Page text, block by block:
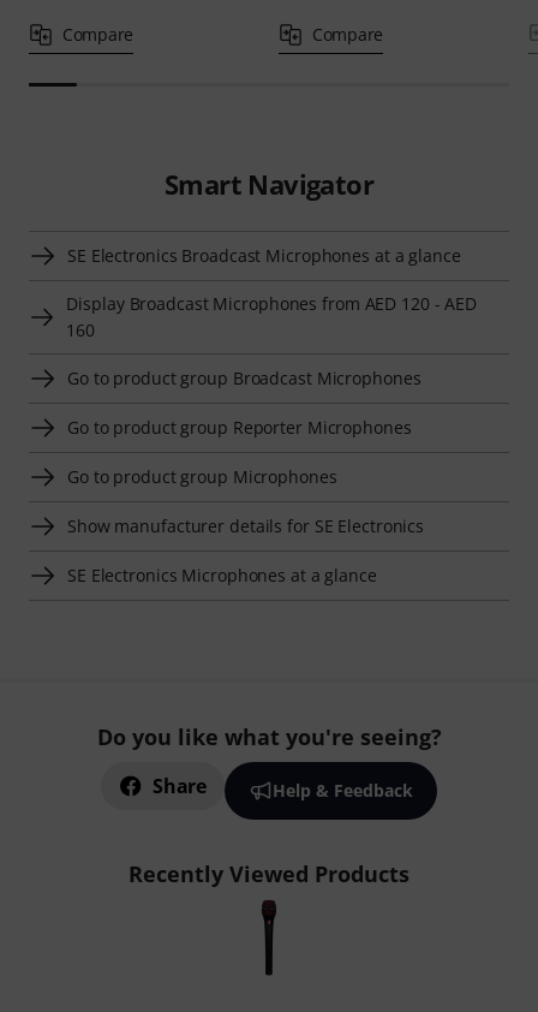
Compare Compare
Smart Navigator
SE Electronics Broadcast Microphones at a glance
Display Broadcast Microphones from AED 120 - AED
160
Go to product group Broadcast Microphones
Go to product group Reporter Microphones
Go to product group Microphones
Show manufacturer details for SE Electronics
SE Electronics Microphones at a glance
Do you like what you're seeing?
Share Help & Feedback
Recently Viewed Products